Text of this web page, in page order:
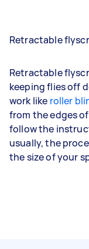
Retractable
Retractable
keeping flies off
work like roller
from the edges
follow the
usually, the
the size of your